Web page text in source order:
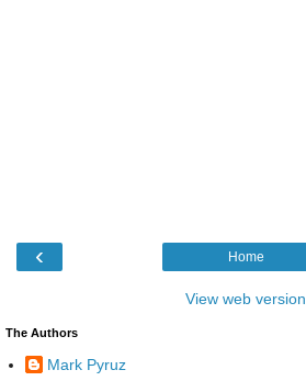
‹ Home
View web version
The Authors
Mark Pyruz